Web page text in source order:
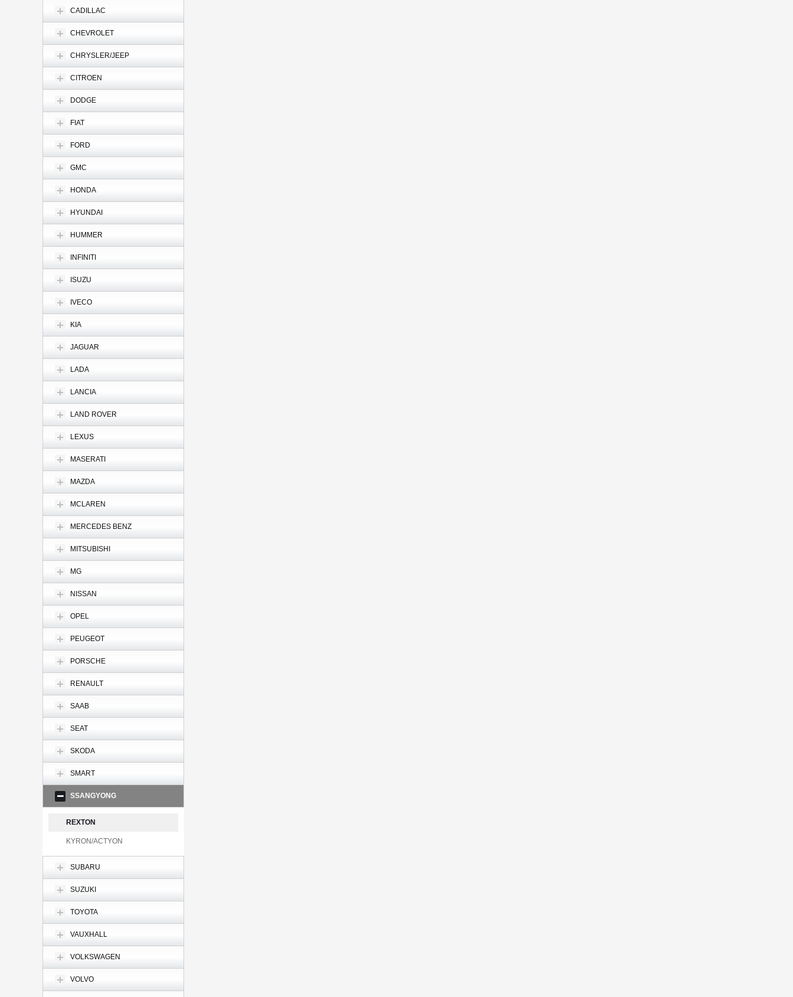
CADILLAC
CHEVROLET
CHRYSLER/JEEP
CITROEN
DODGE
FIAT
FORD
GMC
HONDA
HYUNDAI
HUMMER
INFINITI
ISUZU
IVECO
KIA
JAGUAR
LADA
LANCIA
LAND ROVER
LEXUS
MASERATI
MAZDA
MCLAREN
MERCEDES BENZ
MITSUBISHI
MG
NISSAN
OPEL
PEUGEOT
PORSCHE
RENAULT
SAAB
SEAT
SKODA
SMART
SSANGYONG
REXTON
KYRON/ACTYON
SUBARU
SUZUKI
TOYOTA
VAUXHALL
VOLKSWAGEN
VOLVO